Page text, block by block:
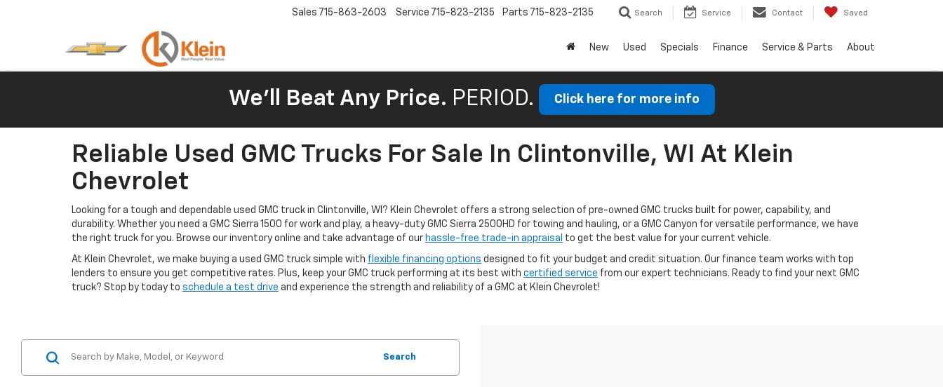
Sales 715-863-2603 Service 715-823-2135 Parts 715-823-2135 Search Service Contact Saved
New Used Specials Finance Service & Parts About
We'll Beat Any Price. PERIOD. Click here for more info
Reliable Used GMC Trucks For Sale In Clintonville, WI At Klein
Chevrolet
Looking for a tough and dependable used GMC truck in Clintonville, WI? Klein Chevrolet offers a strong selection of pre-owned GMC trucks built for power, capability, and
durability. Whether you need a GMC Sierra 1500 for work and play, a heavy-duty GMC Sierra 2500HD for towing and hauling, or a GMC Canyon for versatile performance, we have
the right truck for you. Browse our inventory online and take advantage of our hassle-free trade-in appraisal to get the best value for your current vehicle.
At Klein Chevrolet, we make buying a used GMC truck simple with flexible financing options designed to fit your budget and credit situation. Our finance team works with top
lenders to ensure you get competitive rates. Plus, keep your GMC truck performing at its best with certified service from our expert technicians. Ready to find your next GMC
truck? Stop by today to schedule a test drive and experience the strength and reliability of a GMC at Klein Chevrolet!
Search